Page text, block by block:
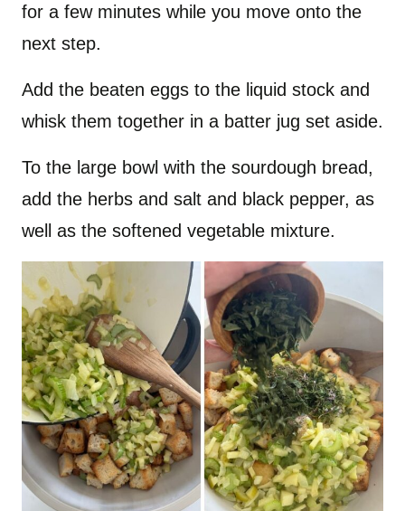
for a few minutes while you move onto the
next step.
Add the beaten eggs to the liquid stock and
whisk them together in a batter jug set aside.
To the large bowl with the sourdough bread,
add the herbs and salt and black pepper, as
well as the softened vegetable mixture.